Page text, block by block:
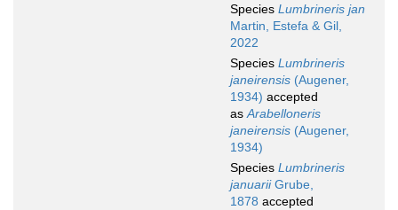
Species Lumbrineris jan
Martin, Estefa & Gil,
2022
Species Lumbrineris
janeirensis (Augener,
1934) accepted
asArabelloneris
janeirensis (Augener,
1934)
Species Lumbrineris
januariiGrube,
1878 accepted